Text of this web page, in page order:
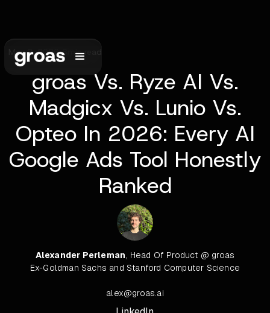
May 2, 2026•6 min read
groas Vs. Ryze AI Vs.
Madgicx Vs. Lunio Vs.
Opteo In 2026: Every AI
Google Ads Tool Honestly
Ranked
Alexander Perleman, Head Of Product @ groas
Ex-Goldman Sachs and Stanford Computer Science
alex@groas.ai